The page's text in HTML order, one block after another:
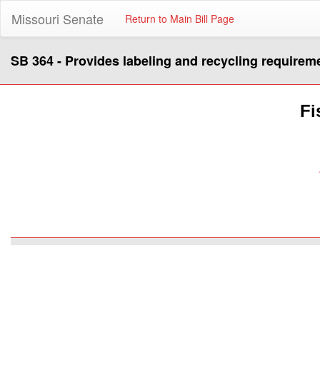
Missouri Senate Return to Main Bill Page
SB 364 - Provides labeling and recycling